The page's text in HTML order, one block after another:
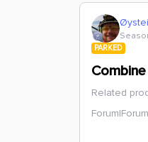
PARKED
Related